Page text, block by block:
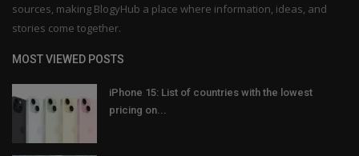
sources, making BlogyHub a place where information, ideas, and
stories come together.
MOST VIEWED POSTS
iPhone 15: List of countries with the lowest
pricing on...